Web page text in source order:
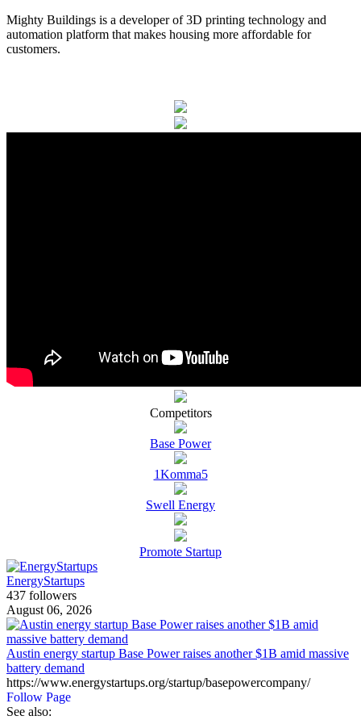
Mighty Buildings is a developer of 3D printing technology and
automation platform that makes housing more affordable for
customers.
Competitors
Base Power
1Komma5
Swell Energy
Promote Startup
EnergyStartups
437 followers
August 06, 2026
Austin energy startup Base Power raises another $1B amid massive
battery demand
https://www.energystartups.org/startup/basepowercompany/
Follow Page
See also: